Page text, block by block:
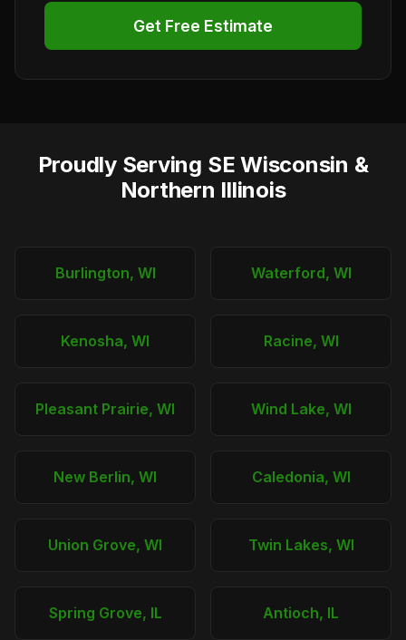
Get Free Estimate
Proudly Serving SE Wisconsin &
Northern Illinois
Burlington, WI Waterford, WI
Kenosha, WI Racine, WI
Pleasant Prairie, WI Wind Lake, WI
New Berlin, WI Caledonia, WI
Union Grove, WI Twin Lakes, WI
Spring Grove, IL Antioch, IL